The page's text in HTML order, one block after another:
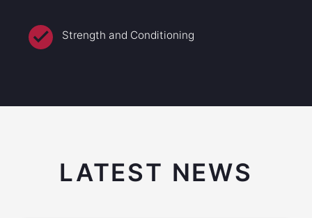
Strength and Conditioning
LATEST NEWS